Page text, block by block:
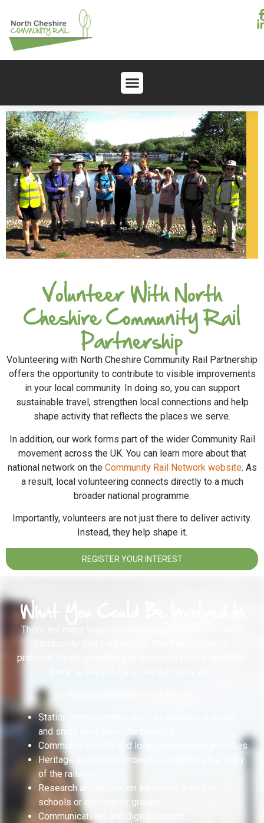
Volunteer With North
Cheshire Community Rail
Partnership
Volunteering with North Cheshire Community Rail Partnership
offers the opportunity to contribute to visible improvements
in your local community. In doing so, you can support
sustainable travel, strengthen local connections and help
shape activity that reflects the places we serve.
In addition, our work forms part of the wider Community Rail
movement across the UK. You can learn more about that
national network on the Community Rail Network website. As
a result, local volunteering connects directly to a much
broader national programme.
Importantly, volunteers are not just there to deliver activity.
Instead, they help shape it.
REGISTER YOUR INTEREST
What You Could Be Involved In
There are many ways to volunteer with North Cheshire
practical, hands-on activity or something more strategic,
Station improvements such as planters, signage
and small environmental projects
Community events and local engagement activities
Heritage and history projects celebrating the story
of the railway
Research and education initiatives linked to
schools or community groups
Communications and digital content